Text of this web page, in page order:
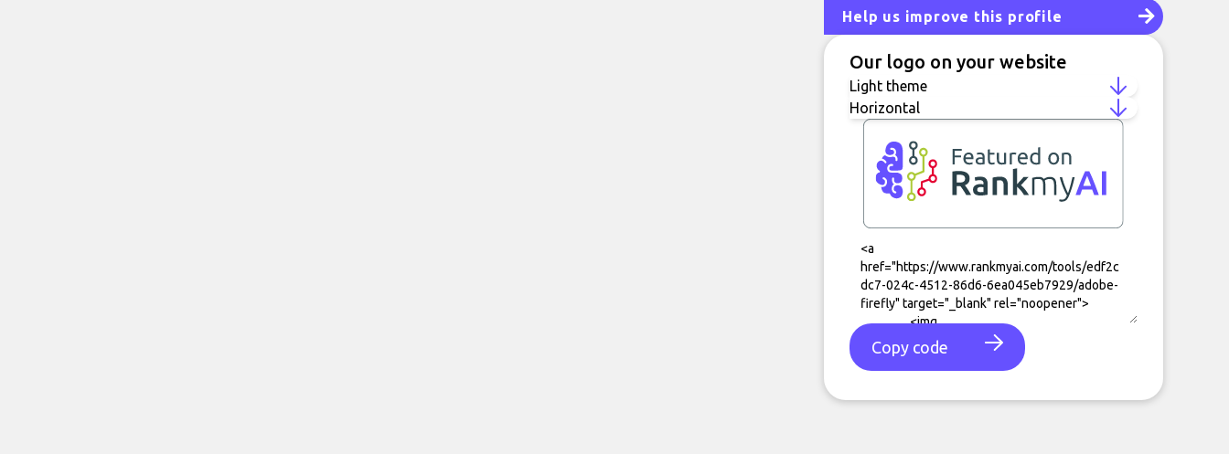
Help us improve this profile
Our logo on your website
Copy code